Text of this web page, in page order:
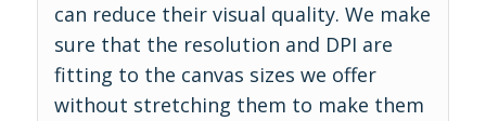
can reduce their visual quality. We make
sure that the resolution and DPI are
fitting to the canvas sizes we offer
without stretching them to make them